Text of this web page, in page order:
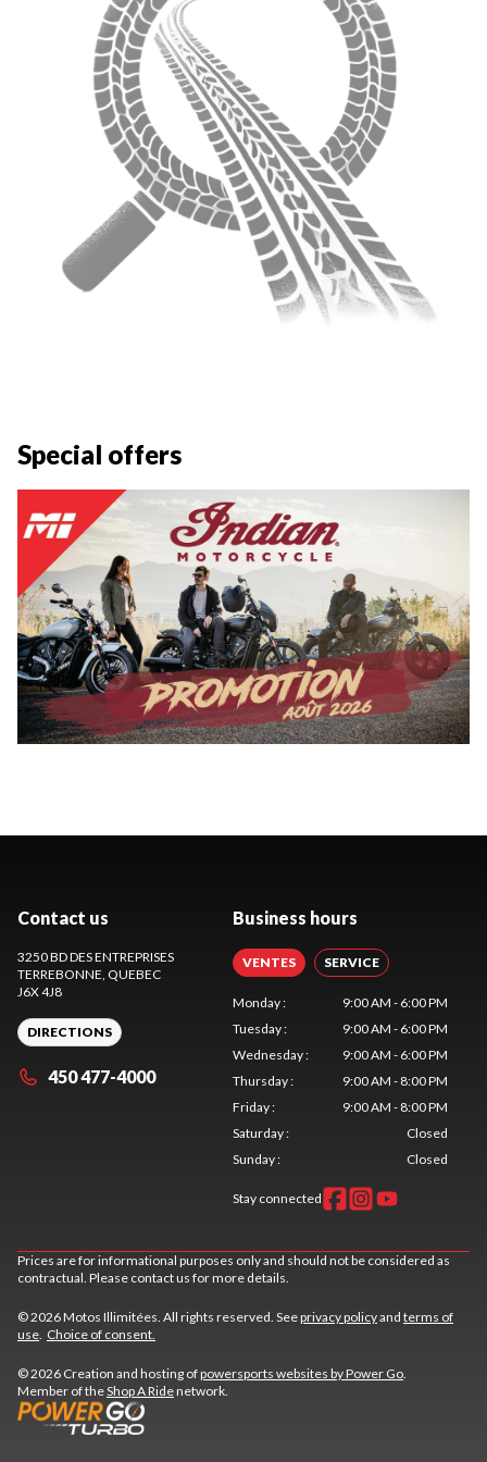
Special offers
Contact us
3250 BD DES ENTREPRISES
TERREBONNE, QUEBEC
J6X 4J8
DIRECTIONS
450 477-4000
Business hours
VENTES SERVICE
Monday:
9:00 AM - 6:00 PM
Tuesday:
9:00 AM - 6:00 PM
Wednesday:
9:00 AM - 6:00 PM
Thursday:
9:00 AM - 8:00 PM
Friday:
9:00 AM - 8:00 PM
Saturday:
Closed
Sunday: Closed
Stay connected
Prices are for informational purposes only and should not be considered as
contractual. Please contact us for more details.
© 2026 Motos Illimitées. All rights reserved. Seeprivacy policyand terms of
use. Choice of consent.
© 2026 Creation and hosting ofpowersports websites by Power Go.
Member of theShop A Ridenetwork.